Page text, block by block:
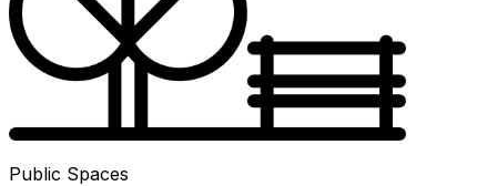
Public Spaces